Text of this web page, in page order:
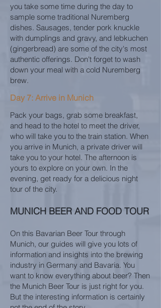
you take some time during the day to
sample some traditional Nuremberg
dishes. Sausages, tender pork knuckle
with dumplings and gravy, and lebkuchen
(gingerbread) are some of the city's most
authentic offerings. Don't forget to wash
down your meal with a cold Nuremberg
brew.
Day 7: Arrive in Munich
Pack your bags, grab some breakfast,
and head to the hotel to meet the driver,
who will take you to the train station. When
you arrive in Munich, a private driver will
take you to your hotel. The afternoon is
yours to explore on your own. In the
evening, get ready for a delicious night
tour of the city.
MUNICH BEER AND FOOD TOUR
On this Bavarian Beer Tour through
Munich, our guides will give you lots of
information and insights into the brewing
industry in Germany and Bavaria. You
want to know everything about beer? Then
the Munich Beer Tour is just right for you.
But the interesting information is certainly